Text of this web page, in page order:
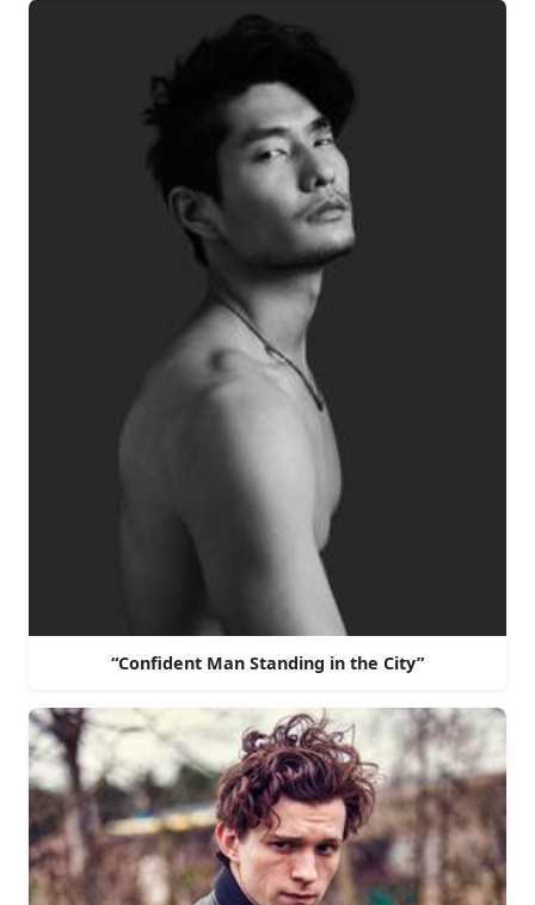
“Confident Man Standing in the City”